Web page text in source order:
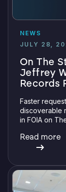
NEWS
JULY 28,
On The
Jeffrey
Records
Faster
discoverable
in FOIA on
Read more